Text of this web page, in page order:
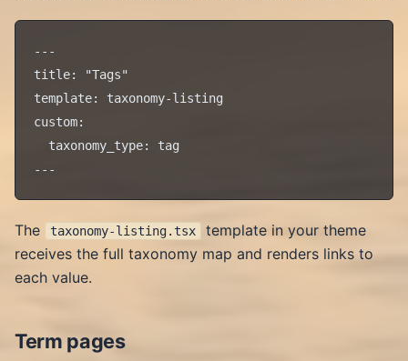
---
title: "Tags"
template: taxonomy-listing
custom:
  taxonomy_type: tag
The taxonomy-listing.tsx
template in your theme
receives the full taxonomy map and renders links to
each value.
Term pages